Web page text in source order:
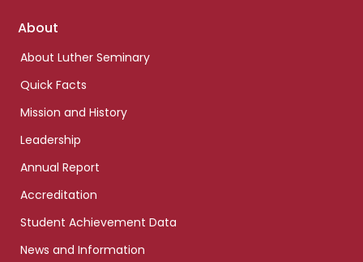
Footer
About
About Luther Seminary
Quick Facts
Mission and History
Leadership
Annual Report
Accreditation
Student Achievement Data
News and Information